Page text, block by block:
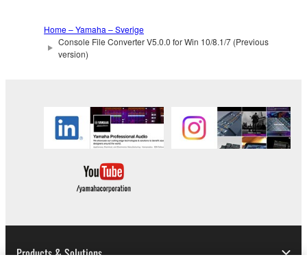
You may not use the SOFTWARE in any
manner that might infringe third party
the material or you are otherwise legally
entitled to use.
Copyrighted data, including but not limited to MIDI
data for songs, obtained by means of the
SOFTWARE, are subject to the following restrictions
Home – Yamaha – Sverige
Console File Converter V5.0.0 for Win 10/8.1/7 (Previous
version)
Products & Solutions